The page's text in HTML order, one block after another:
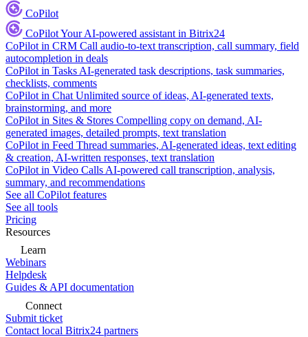
CoPilot
CoPilotYour AI-powered assistant in Bitrix24
CoPilot in CRM Call audio-to-text transcription, call summary, field
autocompletion in deals
CoPilot in Tasks AI-generated task descriptions, task summaries,
checklists, comments
CoPilot in Chat Unlimited source of ideas, AI-generated texts,
brainstorming, and more
CoPilot in Sites & Stores Compelling copy on demand, AI-
generated images, detailed prompts, text translation
CoPilot in Feed Thread summaries, AI-generated ideas, text editing
& creation, AI-written responses, text translation
CoPilot in Video Calls AI-powered call transcription, analysis,
summary, and recommendations
See all CoPilot features
See all tools
Pricing
Resources
Learn
Webinars
Helpdesk
Guides & API documentation
Connect
Submit ticket
Contact local Bitrix24 partners